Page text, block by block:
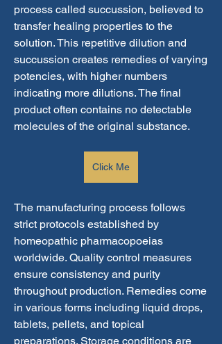
process called succussion, believed to
transfer healing properties to the
solution. This repetitive dilution and
succussion creates remedies of varying
potencies, with higher numbers
indicating more dilutions. The final
product often contains no detectable
molecules of the original substance.
Click Me
The manufacturing process follows
strict protocols established by
homeopathic pharmacopoeias
worldwide. Quality control measures
ensure consistency and purity
throughout production. Remedies come
in various forms including liquid drops,
tablets, pellets, and topical
preparations. Storage conditions are